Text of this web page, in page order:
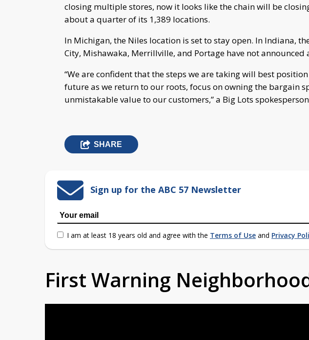
closing multiple stores, now it looks like the chain will be
about a quarter of its 1,389 locations.
In Michigan, the Niles location is set to stay open. In Indiana,
City, Mishawaka, Merrillville, and Portage have not announced
“We are confident that the steps we are taking will best
future as we return to our roots, focus on owning the bargain
unmistakable value to our customers,” a Big Lots
SHARE
Sign up for the ABC 57 Newsletter
I am at least 18 years old and agree with the Terms of Use and Privacy
First Warning